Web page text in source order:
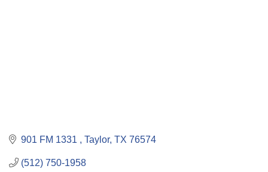
901 FM 1331 Taylor TX 76574
(512) 750-1958